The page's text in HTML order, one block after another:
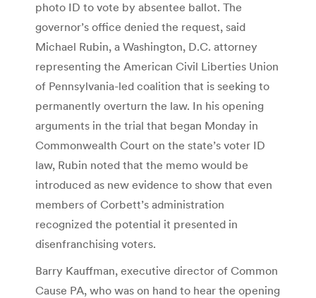
photo ID to vote by absentee ballot. The
governor’s office denied the request, said
Michael Rubin, a Washington, D.C. attorney
representing the American Civil Liberties Union
of Pennsylvania-led coalition that is seeking to
permanently overturn the law. In his opening
arguments in the trial that began Monday in
Commonwealth Court on the state’s voter ID
law, Rubin noted that the memo would be
introduced as new evidence to show that even
members of Corbett’s administration
recognized the potential it presented in
disenfranchising voters.
Barry Kauffman, executive director of Common
Cause PA, who was on hand to hear the opening